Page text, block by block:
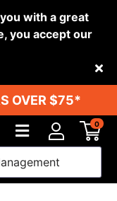
with a great
you accept our
OVER $75*
0